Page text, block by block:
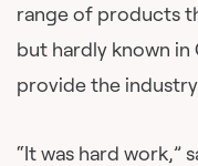
range of products
but hardly known in
provide the
“It was hard work,”